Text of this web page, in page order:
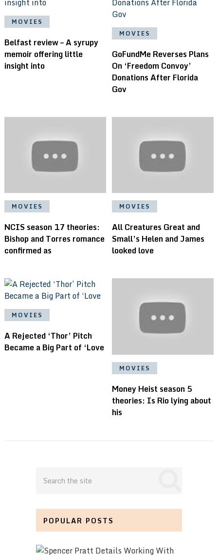
MOVIES
Belfast review – A syrupy
memoir offering little
insight into
MOVIES
GoFundMe Reverses Plans
On ‘Freedom Convoy’
Donations After Florida
Gov
MOVIES
NCIS season 17 theories:
Bishop and Torres romance
confirmed as
MOVIES
All Creatures Great and
Small’s Helen and James
looked love
MOVIES
A Rejected ‘Thor’ Pitch
Became a Big Part of ‘Love
MOVIES
Money Heist season 5
theories: Is Rio lying about
his
POPULAR POSTS